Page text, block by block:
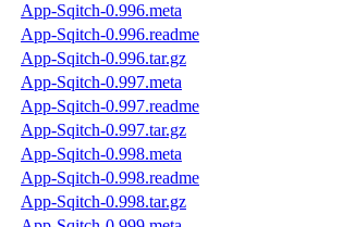
App-Sqitch-0.996.meta
App-Sqitch-0.996.readme
App-Sqitch-0.996.tar.gz
App-Sqitch-0.997.meta
App-Sqitch-0.997.readme
App-Sqitch-0.997.tar.gz
App-Sqitch-0.998.meta
App-Sqitch-0.998.readme
App-Sqitch-0.998.tar.gz